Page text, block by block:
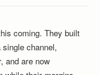
coming. They built
channel,
and are now